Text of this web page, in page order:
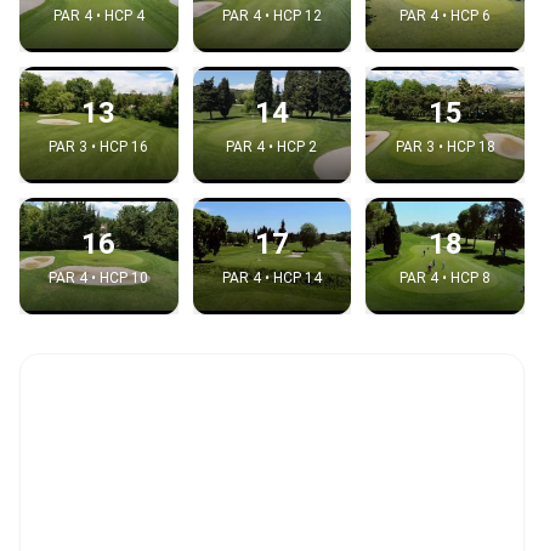
PAR 4 • HCP 4 PAR 4 • HCP 12 PAR 4 • HCP 6
13
PAR 3 • HCP 16
14
PAR 4 • HCP 2
15
PAR 3 • HCP 18
16
PAR 4 • HCP 10
17
PAR 4 • HCP 14
18
PAR 4 • HCP 8